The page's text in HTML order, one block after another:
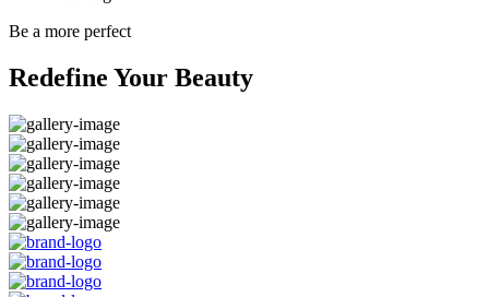
Be a more perfect
Redefine Your Beauty